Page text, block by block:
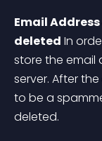
Email
deleted In
store the email
server. After
to be a
deleted.